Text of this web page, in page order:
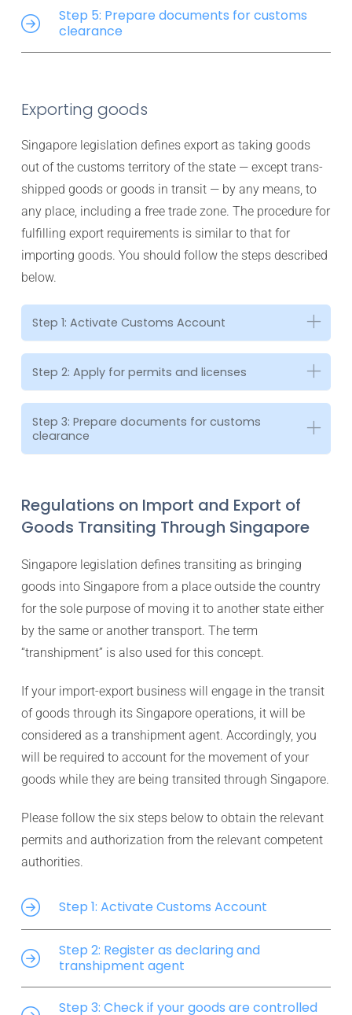
Step 5: Prepare documents for customs
clearance
Exporting goods
Singapore legislation defines export as taking goods
out of the customs territory of the state — except trans-
shipped goods or goods in transit — by any means, to
any place, including a free trade zone. The procedure for
fulfilling export requirements is similar to that for
importing goods. You should follow the steps described
below.
Step 1: Activate Customs Account
Step 2: Apply for permits and licenses
Step 3: Prepare documents for customs
clearance
Regulations on Import and Export of
Goods Transiting Through Singapore
Singapore legislation defines transiting as bringing
goods into Singapore from a place outside the country
for the sole purpose of moving it to another state either
by the same or another transport. The term
“transhipment” is also used for this concept.
If your import-export business will engage in the transit
of goods through its Singapore operations, it will be
considered as a transhipment agent. Accordingly, you
will be required to account for the movement of your
goods while they are being transited through Singapore.
Please follow the six steps below to obtain the relevant
permits and authorization from the relevant competent
authorities.
Step 1: Activate Customs Account
Step 2: Register as declaring and
transhipment agent
Step 3: Check if your goods are controlled